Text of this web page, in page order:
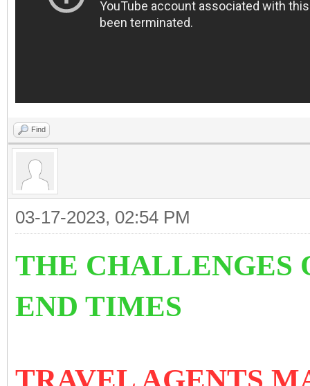
Find
03-17-2023, 02:54 PM
THE CHALLENGES
END TIMES
TRAVEL AGENTS